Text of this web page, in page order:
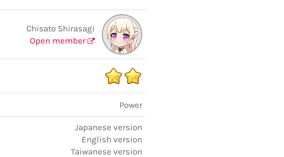
Chisato Shirasagi
Open member
Power
Japanese version
English version
Taiwanese version